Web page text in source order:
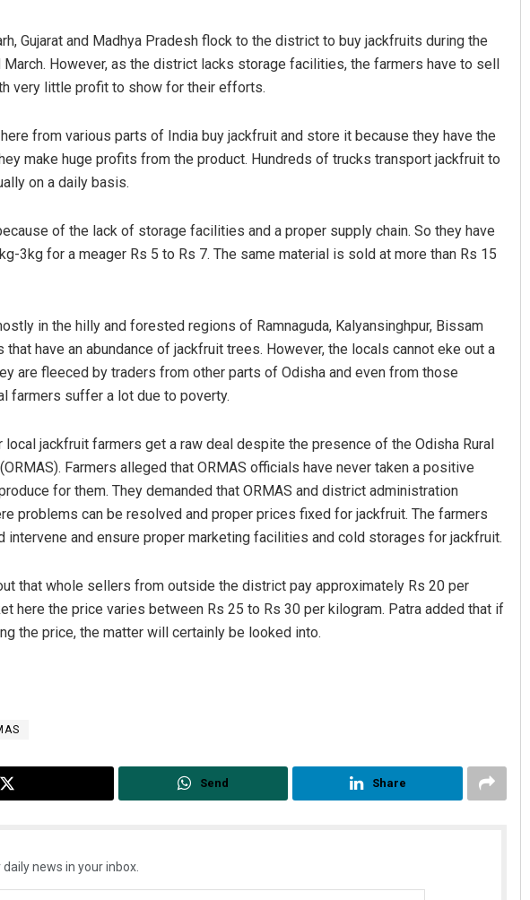
Gujarat and Madhya Pradesh flock to the district to buy jackfruits during the
However, as the district lacks storage facilities, the farmers have to sell
very little profit to show for their efforts.
from various parts of India buy jackfruit and store it because they have the
make huge profits from the product. Hundreds of trucks transport jackfruit to
on a daily basis.
of the lack of storage facilities and a proper supply chain. So they have
3kg for a meager Rs 5 to Rs 7. The same material is sold at more than Rs 15
in the hilly and forested regions of Ramnaguda, Kalyansinghpur, Bissam
that have an abundance of jackfruit trees. However, the locals cannot eke out a
are fleeced by traders from other parts of Odisha and even from those
farmers suffer a lot due to poverty.
jackfruit farmers get a raw deal despite the presence of the Odisha Rural
Farmers alleged that ORMAS officials have never taken a positive
for them. They demanded that ORMAS and district administration
problems can be resolved and proper prices fixed for jackfruit. The farmers
intervene and ensure proper marketing facilities and cold storages for jackfruit.
that whole sellers from outside the district pay approximately Rs 20 per
here the price varies between Rs 25 to Rs 30 per kilogram. Patra added that if
the price, the matter will certainly be looked into.
Send Share
news in your inbox.
DECEMBER 12, 2019